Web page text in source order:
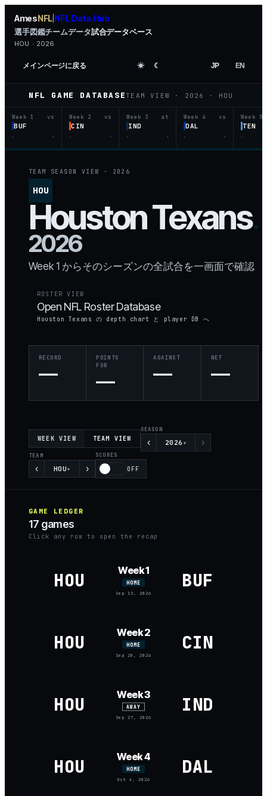
AmesNFL NFL Data Hub
選手図鑑チームデータ試合データベース
HOU · 2026
メインページに戻る ☀︎ ☾ JP EN
NFL GAME DATABASE TEAM VIEW · 2026 · HOU
Week 1 vs
BUF
· ·
Week 2 vs
CIN
· ·
Week 3 at
IND
· ·
Week 4 vs
DAL
· ·
Week 5
TEN
·
TEAM SEASON VIEW · 2026
HOU
HoustonTexans.
2026
Week 1 からそのシーズンの全試合を一画面で確認
ROSTER VIEW
Open NFL Roster Database
Houston Texans の depth chart と player DB へ
RECORD
—
POINTS
FOR
—
AGAINST
—
NET
—
WEEK VIEW TEAM VIEW
SEASON
‹ 2026 ▾ ›
TEAM
‹ HOU▾ ›
SCORES
OFF
GAME LEDGER
17 games
Click any row to open the recap
HOU Week 1
HOME
Sep 13, 2026
BUF
HOU Week 2
HOME
Sep 20, 2026
CIN
HOU Week 3
AWAY
Sep 27, 2026
IND
HOU Week 4
HOME
Oct 4, 2026
DAL